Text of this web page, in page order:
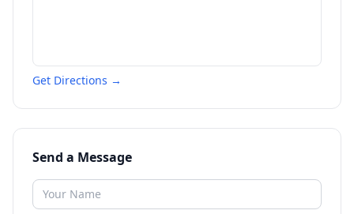
Get Directions →
Send a Message